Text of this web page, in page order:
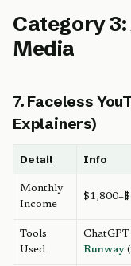
Category
Media
7. Faceless
Explainers)
Detail Info
Monthly
Income
Tools
Used
Runway